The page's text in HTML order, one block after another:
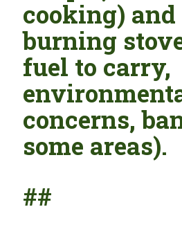
cooking) and
burning
fuel to carry,
concerns,
some areas).
##